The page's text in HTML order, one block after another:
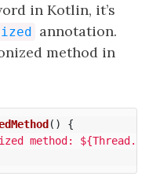
in Kotlin, it’s
annotation.
method in
()
{
method: